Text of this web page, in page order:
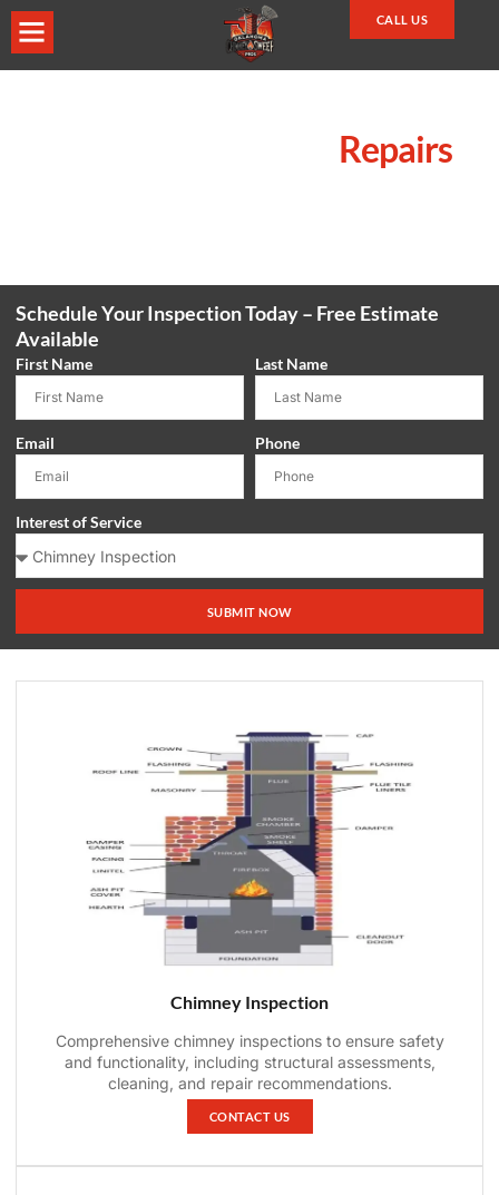
CALL US
Repairs
Schedule Your Inspection Today – Free Estimate
Available
First Name Last Name
Email Phone
Interest of Service
SUBMIT NOW
Chimney Inspection
Comprehensive chimney inspections to ensure safety
and functionality, including structural assessments,
cleaning, and repair recommendations.
CONTACT US